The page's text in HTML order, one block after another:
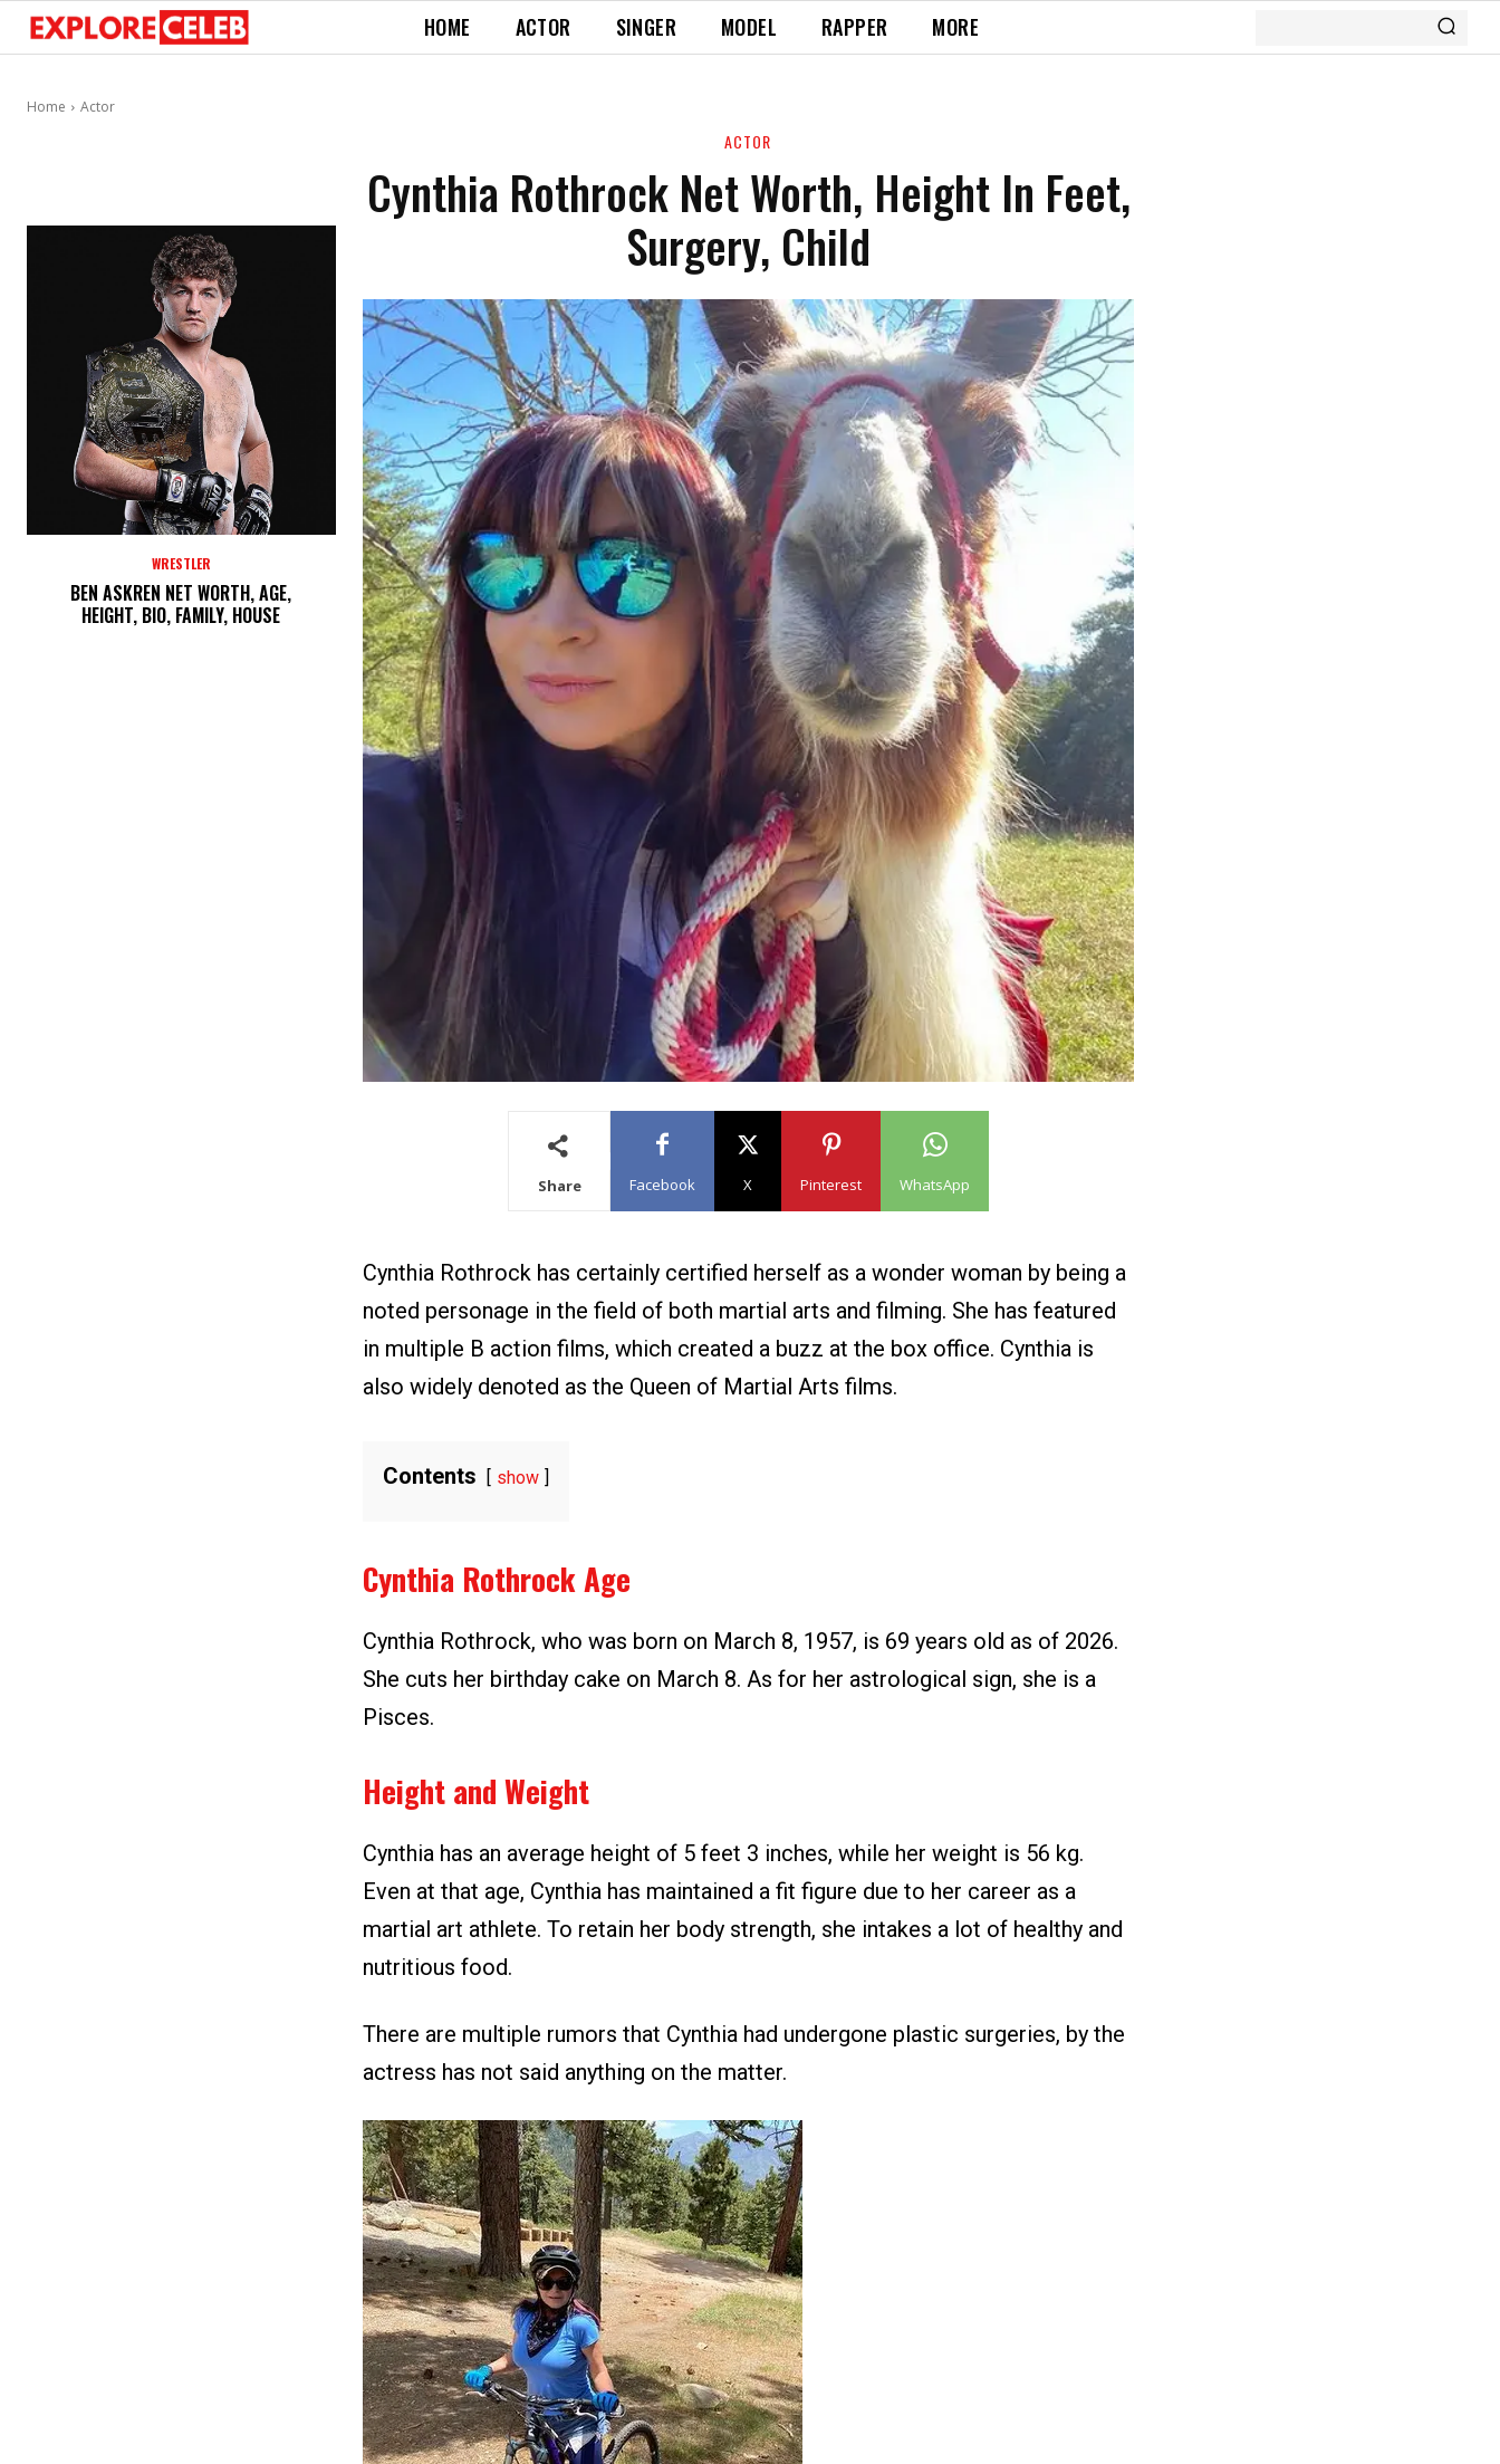
HOME ACTOR SINGER MODEL RAPPER MORE
Home Actor
ACTOR
WRESTLER
BEN ASKREN NET WORTH, AGE,
HEIGHT, BIO, FAMILY, HOUSE
Cynthia Rothrock Net Worth, Height In Feet,
Surgery, Child
Share Facebook X Pinterest WhatsApp
Cynthia Rothrock has certainly certified herself as a wonder woman by being a
noted personage in the field of both martial arts and filming. She has featured
in multiple B action films, which created a buzz at the box office. Cynthia is
also widely denoted as the Queen of Martial Arts films.
Contents show
Cynthia Rothrock Age
Cynthia Rothrock, who was born on March 8, 1957, is 69 years old as of 2026.
She cuts her birthday cake on March 8. As for her astrological sign, she is a
Pisces.
Height and Weight
Cynthia has an average height of 5 feet 3 inches, while her weight is 56 kg.
Even at that age, Cynthia has maintained a fit figure due to her career as a
martial art athlete. To retain her body strength, she intakes a lot of healthy and
nutritious food.
There are multiple rumors that Cynthia had undergone plastic surgeries, by the
actress has not said anything on the matter.